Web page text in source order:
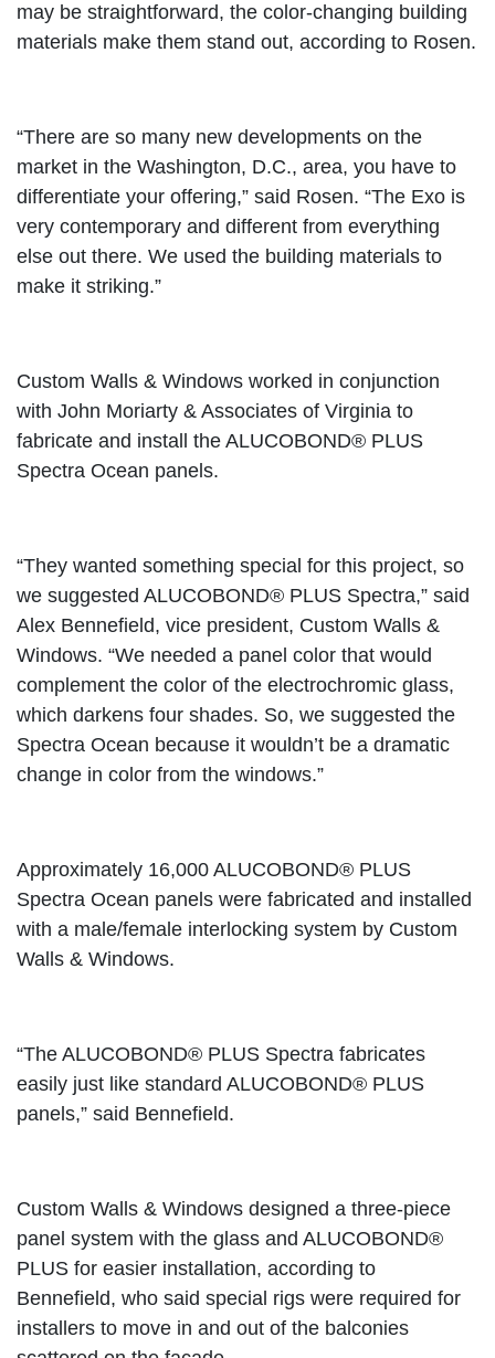
may be straightforward, the color-changing building
materials make them stand out, according to Rosen.
“There are so many new developments on the
market in the Washington, D.C., area, you have to
differentiate your offering,” said Rosen. “The Exo is
very contemporary and different from everything
else out there. We used the building materials to
make it striking.”
Custom Walls & Windows worked in conjunction
with John Moriarty & Associates of Virginia to
fabricate and install the ALUCOBOND® PLUS
Spectra Ocean panels.
“They wanted something special for this project, so
we suggested ALUCOBOND® PLUS Spectra,” said
Alex Bennefield, vice president, Custom Walls &
Windows. “We needed a panel color that would
complement the color of the electrochromic glass,
which darkens four shades. So, we suggested the
Spectra Ocean because it wouldn’t be a dramatic
change in color from the windows.”
Approximately 16,000 ALUCOBOND® PLUS
Spectra Ocean panels were fabricated and installed
with a male/female interlocking system by Custom
Walls & Windows.
“The ALUCOBOND® PLUS Spectra fabricates
easily just like standard ALUCOBOND® PLUS
panels,” said Bennefield.
Custom Walls & Windows designed a three-piece
panel system with the glass and ALUCOBOND®
PLUS for easier installation, according to
Bennefield, who said special rigs were required for
installers to move in and out of the balconies